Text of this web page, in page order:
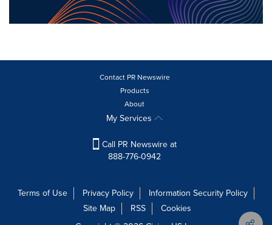
Contact PR Newswire
Products
About
My Services
Call PR Newswire at
888-776-0942
Terms of Use Privacy Policy
Information Security Policy
Site Map
RSS
Cookies